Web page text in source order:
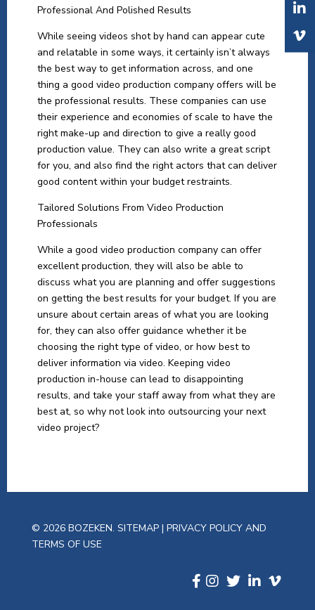
Professional And Polished Results
While seeing videos shot by hand can appear cute
and relatable in some ways, it certainly isn’t always
the best way to get information across, and one
thing a good video production company offers will be
the professional results. These companies can use
their experience and economies of scale to have the
right make-up and direction to give a really good
production value. They can also write a great script
for you, and also find the right actors that can deliver
good content within your budget restraints.
Tailored Solutions From Video Production
Professionals
While a good video production company can offer
excellent production, they will also be able to
discuss what you are planning and offer suggestions
on getting the best results for your budget. If you are
unsure about certain areas of what you are looking
for, they can also offer guidance whether it be
choosing the right type of video, or how best to
deliver information via video. Keeping video
production in-house can lead to disappointing
results, and take your staff away from what they are
best at, so why not look into outsourcing your next
video project?
© 2026 BOZEKEN. SITEMAP | PRIVACY POLICY AND
TERMS OF USE